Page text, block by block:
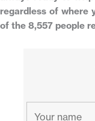
regardless of where
of the 8,557 people